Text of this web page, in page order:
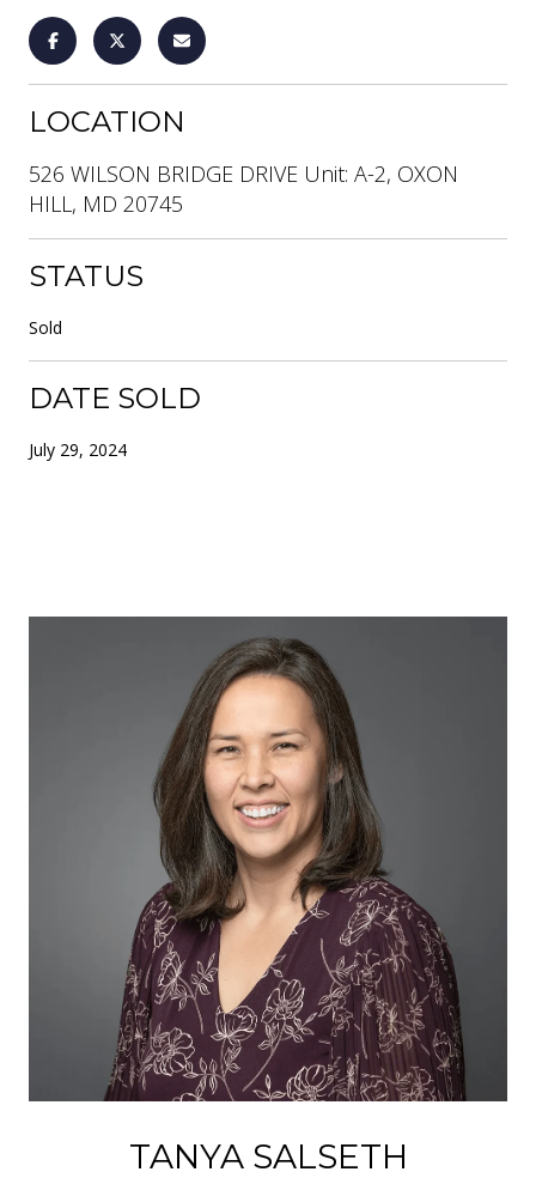
LOCATION
526 WILSON BRIDGE DRIVE Unit: A-2, OXON
HILL, MD 20745
STATUS
Sold
DATE SOLD
July 29, 2024
TANYA SALSETH